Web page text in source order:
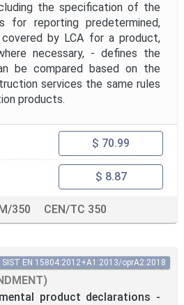
the specification of the
reporting predetermined,
by LCA for a product,
necessary, - defines the
be compared based on the
services the same rules
products.
$ 70.99
$ 8.87
M/350 CEN/TC 350
product declarations -
SIST EN 15804:2012+A1:2013/oprA2:2018